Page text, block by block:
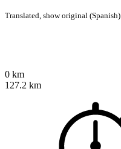
Translated, show original (Spanish)
0 km
127.2 km